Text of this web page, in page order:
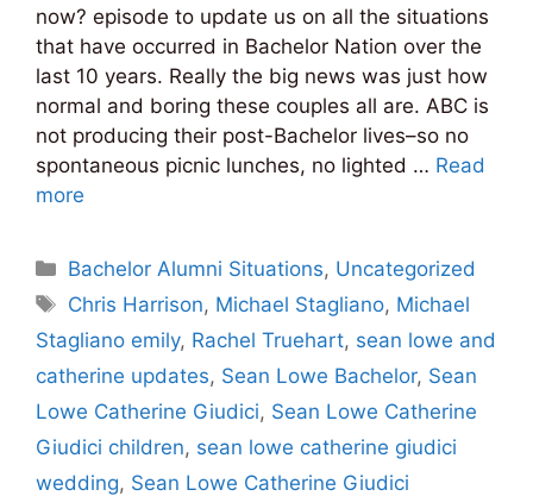
now? episode to update us on all the situations
that have occurred in Bachelor Nation over the
last 10 years. Really the big news was just how
normal and boring these couples all are. ABC is
not producing their post-Bachelor lives–so no
spontaneous picnic lunches, no lighted … Read
more
Categories
Bachelor Alumni Situations, Uncategorized
Tags
Chris Harrison, Michael Stagliano, Michael
Stagliano emily, Rachel Truehart, sean lowe and
catherine updates, Sean Lowe Bachelor, Sean
Lowe Catherine Giudici, Sean Lowe Catherine
Giudici children, sean lowe catherine giudici
wedding, Sean Lowe Catherine Giudici